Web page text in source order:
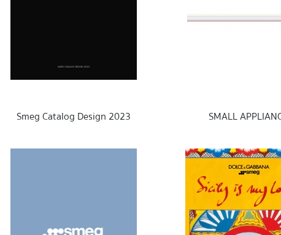
Smeg Catalog Design 2023 SMALL